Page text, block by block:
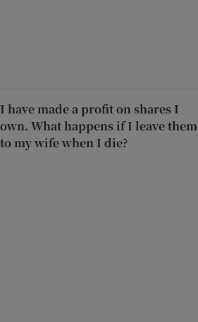
I have made a profit on shares I
own. What happens if I leave them
to my wife when I die?